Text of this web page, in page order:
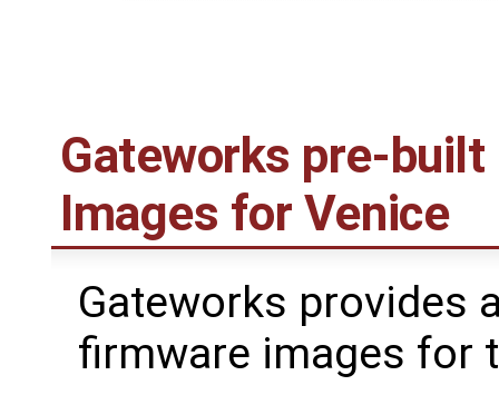
Gateworks pre-built
Images for Venice
Gateworks provides
firmware images for